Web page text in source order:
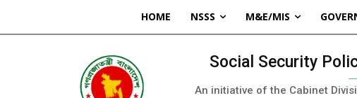
HOME NSSS M&E/MIS
Social Security
An initiative of the Cabinet